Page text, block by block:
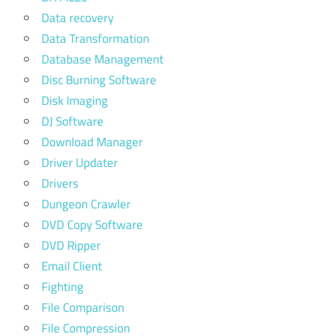
Data recovery
Data Transformation
Database Management
Disc Burning Software
Disk Imaging
DJ Software
Download Manager
Driver Updater
Drivers
Dungeon Crawler
DVD Copy Software
DVD Ripper
Email Client
Fighting
File Comparison
File Compression